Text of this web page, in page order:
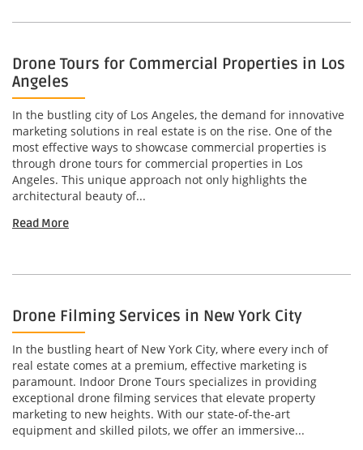
Drone Tours for Commercial Properties in Los
Angeles
In the bustling city of Los Angeles, the demand for innovative
marketing solutions in real estate is on the rise. One of the
most effective ways to showcase commercial properties is
through drone tours for commercial properties in Los
Angeles. This unique approach not only highlights the
architectural beauty of...
Read More
Drone Filming Services in New York City
In the bustling heart of New York City, where every inch of
real estate comes at a premium, effective marketing is
paramount. Indoor Drone Tours specializes in providing
exceptional drone filming services that elevate property
marketing to new heights. With our state-of-the-art
equipment and skilled pilots, we offer an immersive...